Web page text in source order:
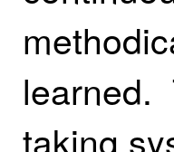
learned.
taking